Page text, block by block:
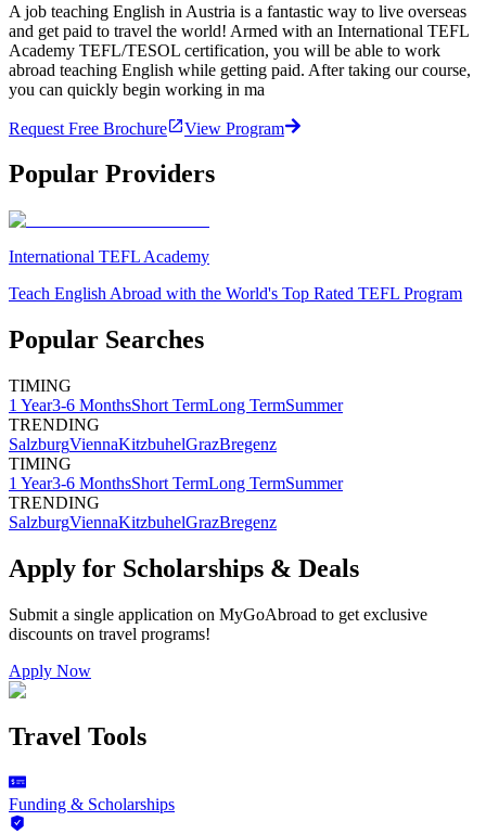
A job teaching English in Austria is a fantastic way to live overseas
and get paid to travel the world! Armed with an International TEFL
Academy TEFL/TESOL certification, you will be able to work
abroad teaching English while getting paid. After taking our course,
you can quickly begin working in ma
Request Free Brochure View Program
Popular Providers
International TEFL Academy
Teach English Abroad with the World's Top Rated TEFL Program
Popular Searches
TIMING
1 Year3-6 MonthsShort TermLong TermSummer
TRENDING
SalzburgViennaKitzbuhelGrazBregenz
TIMING
1 Year3-6 MonthsShort TermLong TermSummer
TRENDING
SalzburgViennaKitzbuhelGrazBregenz
Apply for Scholarships & Deals
Submit a single application on MyGoAbroad to get exclusive
discounts on travel programs!
Apply Now
Travel Tools
Funding & Scholarships